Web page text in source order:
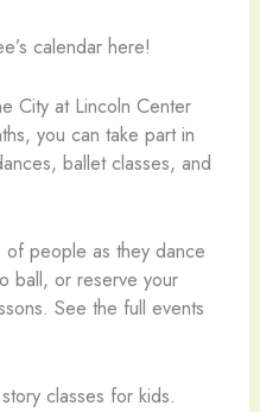
calendar here!
City at Lincoln Center
you can take part in
ballet classes, and
people as they dance
ball, or reserve your
See the full events
classes for kids.